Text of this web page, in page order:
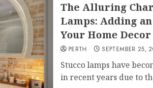
The Alluring
Lamps: Adding
Your Home Decor
PERTH SEPTEMBER 25,
Stucco lamps have
in recent years due to